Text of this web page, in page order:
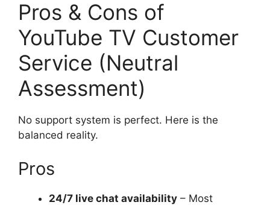
Pros & Cons of
YouTube TV Customer
Service (Neutral
Assessment)
No support system is perfect. Here is the
balanced reality.
Pros
24/7 live chat availability – Most